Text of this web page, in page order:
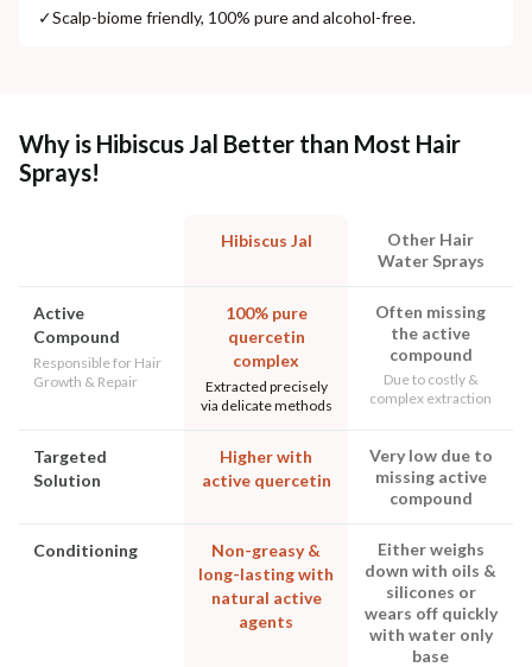
✓Scalp-biome friendly, 100% pure and alcohol-free.
Why is Hibiscus Jal Better than Most Hair
Sprays!
Hibiscus Jal
Other Hair
Water Sprays
Active
Compound
Responsible for Hair
Growth & Repair
100% pure
quercetin
complex
Extracted precisely
via delicate methods
Often missing
the active
compound
Due to costly &
complex extraction
Targeted
Solution
Higher with
active quercetin
Very low due to
missing active
compound
Conditioning
Non-greasy &
long-lasting with
natural active
agents
Either weighs
down with oils &
silicones or
wears off quickly
with water only
base